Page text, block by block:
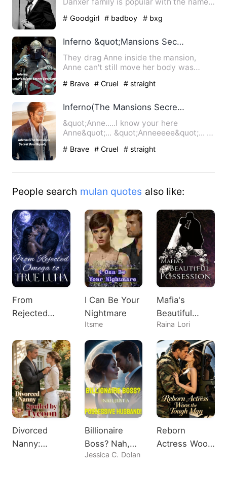
Danxer family is popular with the name
# Goodgirl # badboy # bxg
Inferno &quot;Mansions Secret Door&quot;
They drag Anne inside the mansion,
Anne can't still move her body was
# Brave # Cruel # straight
Inferno(The Mansions Secret Door&quot;
&quot;Anne.....I know your here
Anne&quot;... &quot;Anneeeee&quot;... A
# Brave # Cruel # straight
People search mulan quotes also like:
From
Rejected
True Luna
I Can Be Your
Nightmare
Itsme
Mafia's
Beautiful
Possession
Raina Lori
Divorced
Nanny:
Billionaire
Boss? Nah,
Just A
Jessica C. Dolan
Reborn
Actress Woos